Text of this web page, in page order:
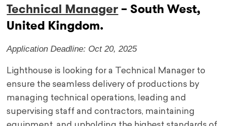
Technical Manager – South West,
United Kingdom.
Application Deadline: Oct 20, 2025
Lighthouse is looking for a Technical Manager to
ensure the seamless delivery of productions by
managing technical operations, leading and
supervising staff and contractors, maintaining